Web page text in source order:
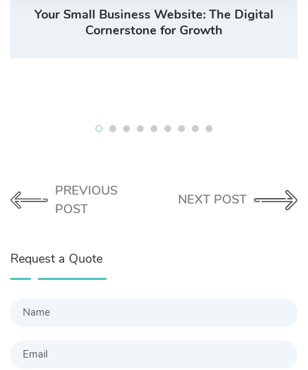
Your Small Business Website: The Digital
Cornerstone for Growth
PREVIOUS
POST
NEXT POST
Request a Quote